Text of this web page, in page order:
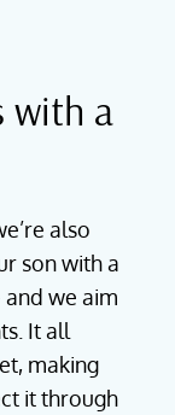
with a
also
son with a
we aim
It all
making
it through